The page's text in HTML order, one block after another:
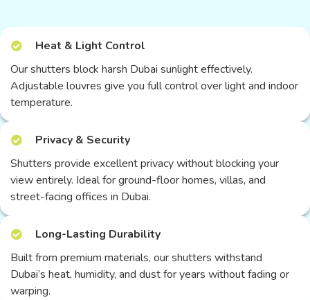
Heat & Light Control
Our shutters block harsh Dubai sunlight effectively.
Adjustable louvres give you full control over light and indoor
temperature.
Privacy & Security
Shutters provide excellent privacy without blocking your
view entirely. Ideal for ground-floor homes, villas, and
street-facing offices in Dubai.
Long-Lasting Durability
Built from premium materials, our shutters withstand
Dubai’s heat, humidity, and dust for years without fading or
warping.